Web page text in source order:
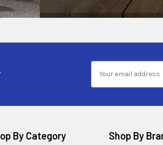
By Category Shop By